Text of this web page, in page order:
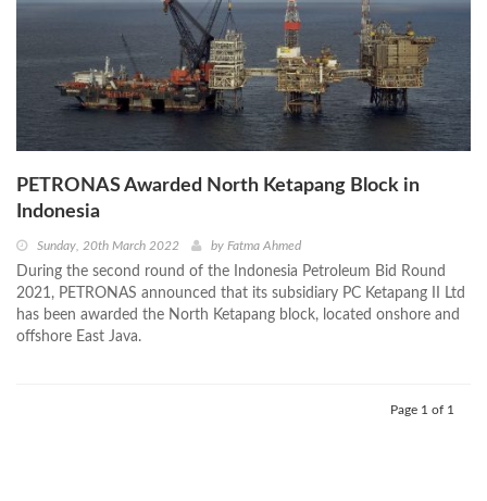
PETRONAS Awarded North Ketapang Block in
Indonesia
Sunday, 20th March 2022 by Fatma Ahmed
During the second round of the Indonesia Petroleum Bid Round
2021, PETRONAS announced that its subsidiary PC Ketapang II Ltd
has been awarded the North Ketapang block, located onshore and
offshore East Java.
Page 1 of 1